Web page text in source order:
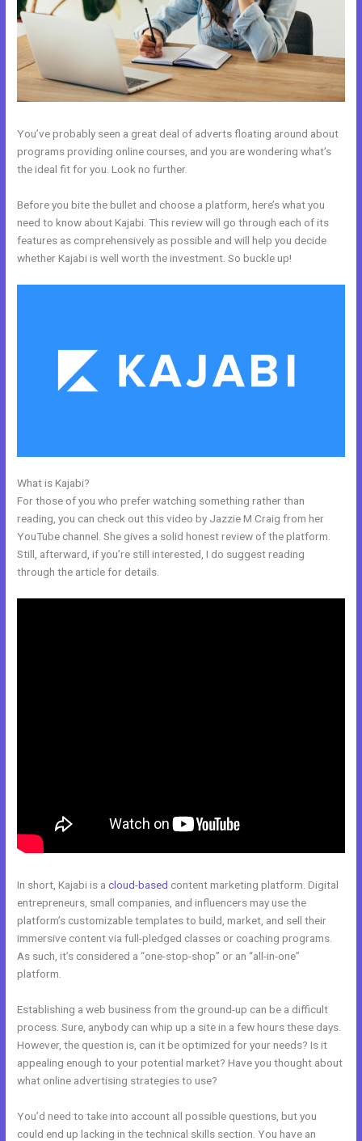
You’ve probably seen a great deal of adverts floating around about
programs providing online courses, and you are wondering what’s
the ideal fit for you. Look no further.
Before you bite the bullet and choose a platform, here’s what you
need to know about Kajabi. This review will go through each of its
features as comprehensively as possible and will help you decide
whether Kajabi is well worth the investment. So buckle up!
What is Kajabi?
For those of you who prefer watching something rather than
reading, you can check out this video by Jazzie M Craig from her
YouTube channel. She gives a solid honest review of the platform.
Still, afterward, if you’re still interested, I do suggest reading
through the article for details.
In short, Kajabi is acloud-based content marketing platform. Digital
entrepreneurs, small companies, and influencers may use the
platform’s customizable templates to build, market, and sell their
immersive content via full-pledged classes or coaching programs.
As such, it’s considered a “one-stop-shop” or an “all-in-one”
platform.
Establishing a web business from the ground-up can be a difficult
process. Sure, anybody can whip up a site in a few hours these days.
However, the question is, can it be optimized for your needs? Is it
appealing enough to your potential market? Have you thought about
what online advertising strategies to use?
You’d need to take into account all possible questions, but you
could end up lacking in the technical skills section. You have an